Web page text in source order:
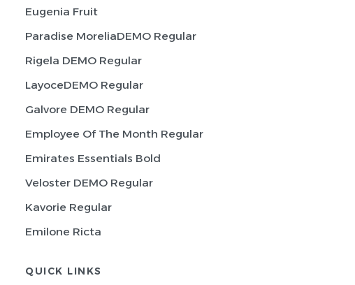
Eugenia Fruit
Paradise MoreliaDEMO Regular
Rigela DEMO Regular
LayoceDEMO Regular
Galvore DEMO Regular
Employee Of The Month Regular
Emirates Essentials Bold
Veloster DEMO Regular
Kavorie Regular
Emilone Ricta
QUICK LINKS